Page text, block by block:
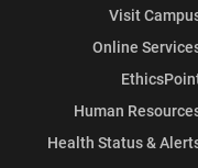
Visit
Online
Human
Health Status &